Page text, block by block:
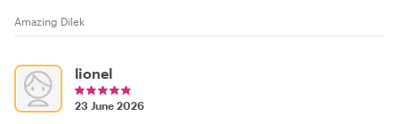
Amazing Dilek
lionel
23 June 2026